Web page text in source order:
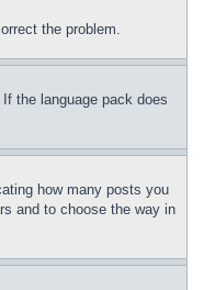
the problem.
the language pack does
how many posts you
and to choose the way in